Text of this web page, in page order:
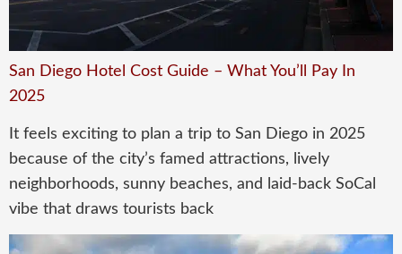
San Diego Hotel Cost Guide – What You’ll Pay In
2025
It feels exciting to plan a trip to San Diego in 2025
because of the city’s famed attractions, lively
neighborhoods, sunny beaches, and laid-back SoCal
vibe that draws tourists back